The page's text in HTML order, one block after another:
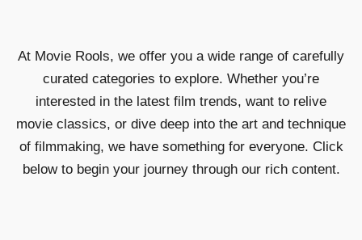
At Movie Rools, we offer you a wide range of carefully
curated categories to explore. Whether you’re
interested in the latest film trends, want to relive
movie classics, or dive deep into the art and technique
of filmmaking, we have something for everyone. Click
below to begin your journey through our rich content.